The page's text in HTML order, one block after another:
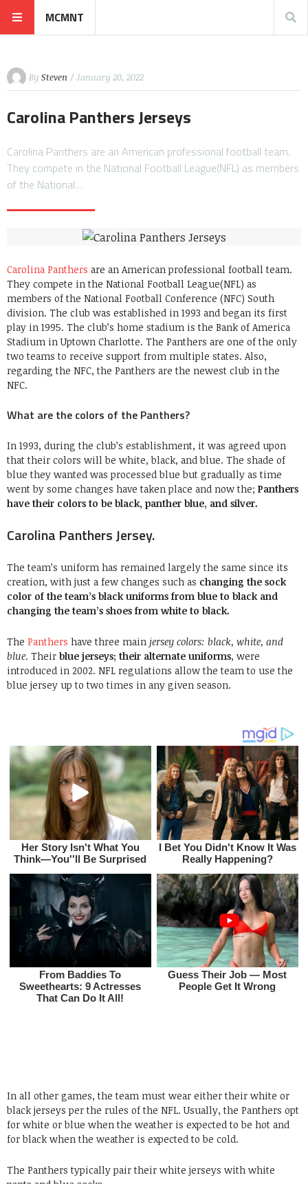
MCMNT
By Steven / January 20, 2022
Carolina Panthers Jerseys
Carolina Panthers are an American professional football team.
They compete in the National Football League(NFL) as members
of the National…
Carolina Panthers are an American professional football team.
They compete in the National Football League(NFL) as
members of the National Football Conference (NFC) South
division. The club was established in 1993 and began its first
play in 1995. The club’s home stadium is the Bank of America
Stadium in Uptown Charlotte. The Panthers are one of the only
two teams to receive support from multiple states. Also,
regarding the NFC, the Panthers are the newest club in the
NFC.
What are the colors of the Panthers?
In 1993, during the club’s establishment, it was agreed upon
that their colors will be white, black, and blue. The shade of
blue they wanted was processed blue but gradually as time
went by some changes have taken place and now the; Panthers
have their colors to be black, panther blue, and silver.
Carolina Panthers Jersey.
The team’s uniform has remained largely the same since its
creation, with just a few changes such as changing the sock
color of the team’s black uniforms from blue to black and
changing the team’s shoes from white to black.
The Panthers have three main jersey colors: black, white, and
blue. Their blue jerseys; their alternate uniforms, were
introduced in 2002. NFL regulations allow the team to use the
blue jersey up to two times in any given season.
In all other games, the team must wear either their white or
black jerseys per the rules of the NFL. Usually, the Panthers opt
for white or blue when the weather is expected to be hot and
for black when the weather is expected to be cold.
The Panthers typically pair their white jerseys with white